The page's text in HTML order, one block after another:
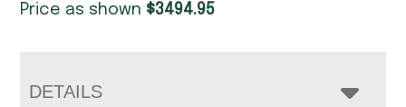
Price as shown $3494.95
DETAILS